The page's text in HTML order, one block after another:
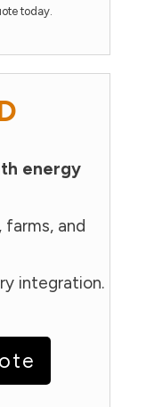
today.
energy
and
integration.